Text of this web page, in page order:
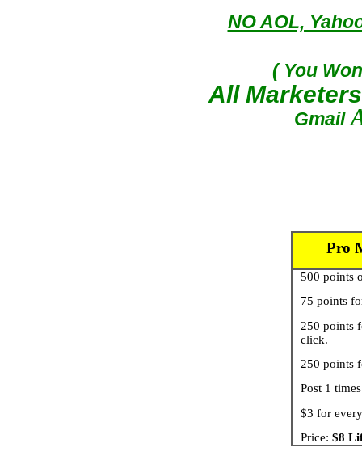
NO AOL,
( You
All
Gmail
Pro
500 points
75 points
250 points
click.
250 points
Post 1
$3 for
Price: $8